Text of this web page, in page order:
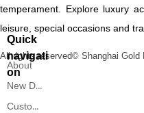
temperament. Explore luxury
leisure, special occasions and
About
New Designs
Custom Service
Quick
navigati
on
All rights reserved© Shanghai Gold